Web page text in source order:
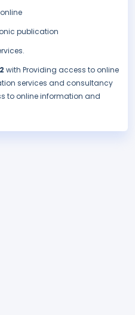
publication
with Providing access to online
services and consultancy
to online information and